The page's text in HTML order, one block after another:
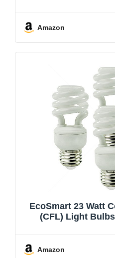
Amazon
EcoSmart 23 Watt
(CFL) Light
Amazon